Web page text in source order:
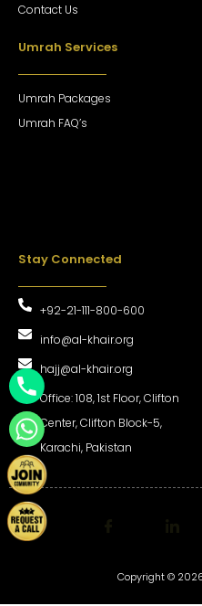
Contact Us
Umrah Services
Umrah Packages
Umrah FAQ’s
Stay Connected
+92-21-111-800-600
info@al-khair.org
hajj@al-khair.org
Office: 108, 1st Floor, Clifton
Center, Clifton Block-5,
Karachi, Pakistan
Copyright ©